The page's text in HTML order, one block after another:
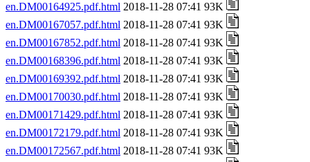
en.DM00164925.pdf.html 2018-11-28 07:41 93K
en.DM00167057.pdf.html 2018-11-28 07:41 93K
en.DM00167852.pdf.html 2018-11-28 07:41 93K
en.DM00168396.pdf.html 2018-11-28 07:41 93K
en.DM00169392.pdf.html 2018-11-28 07:41 93K
en.DM00170030.pdf.html 2018-11-28 07:41 93K
en.DM00171429.pdf.html 2018-11-28 07:41 93K
en.DM00172179.pdf.html 2018-11-28 07:41 93K
en.DM00172567.pdf.html 2018-11-28 07:41 93K